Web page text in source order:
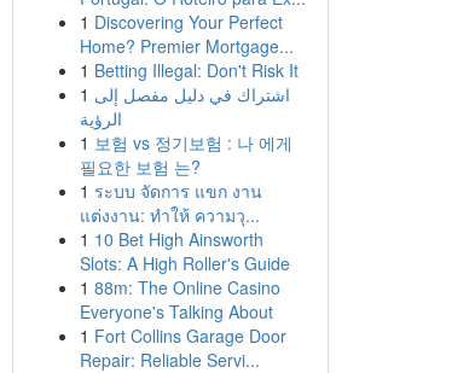
1 Discovering Your Perfect
Home? Premier Mortgage...
1 Betting Illegal: Don't Risk It
1 اشتراك في دليل مفصل إلى
الرؤية
1 보험 vs 정기보험 : 나 에게
필요한 보험 는?
1 ระบบ จัดการ แขก งาน
แต่งงาน: ทำให้ ความวุ...
1 10 Bet High Ainsworth
Slots: A High Roller's Guide
1 88m: The Online Casino
Everyone's Talking About
1 Fort Collins Garage Door
Repair: Reliable Servi...